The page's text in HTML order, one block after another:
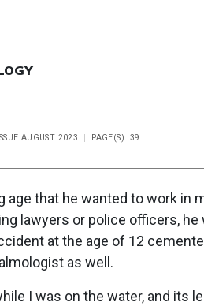
AUGUST 2023 PAGE(S): 39
age that he wanted to work in
lawyers or police officers,
at the age of 12
as well.
I was on the water, and its